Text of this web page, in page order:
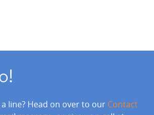
line? Head on over to our Contact